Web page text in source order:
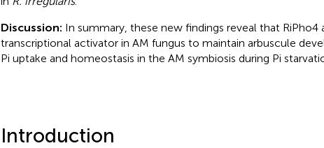
Discussion: In summary, these new findings reveal that RiPho4
transcriptional activator in AM fungus to maintain arbuscule
Pi uptake and homeostasis in the AM symbiosis during Pi
Introduction